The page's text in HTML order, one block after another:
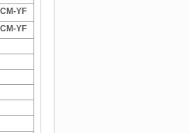
YF
YF